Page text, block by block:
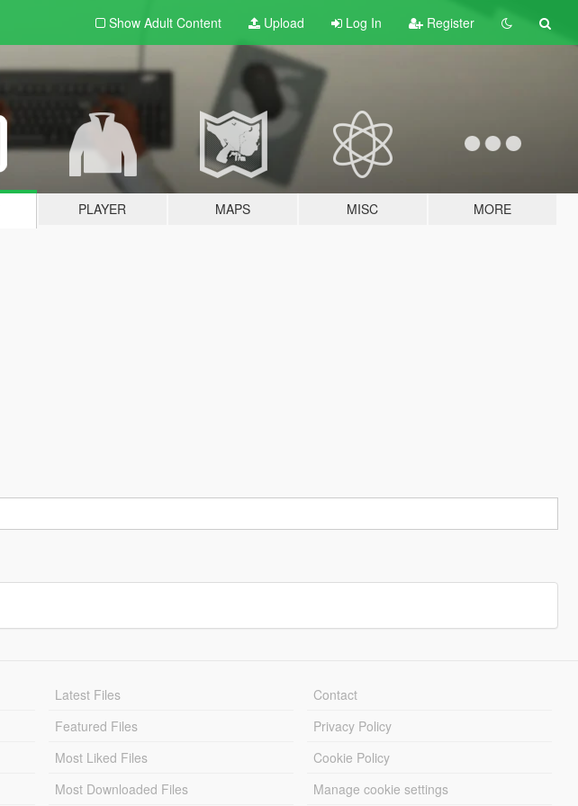
Show Adult Content Upload Log In Register
PLAYER MAPS MISC MORE
Latest Files
Featured Files
Most Liked Files
Most Downloaded Files
Contact
Privacy Policy
Cookie Policy
Manage cookie settings